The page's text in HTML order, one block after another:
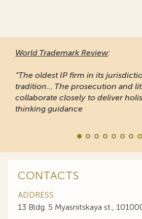
World Trademark Review:
“The oldest IP firm in its
tradition... The prosecution and
collaborate closely to deliver
thinking guidance
CONTACTS
ADDRESS
13 Bldg. 5 Myasnitskaya st.,